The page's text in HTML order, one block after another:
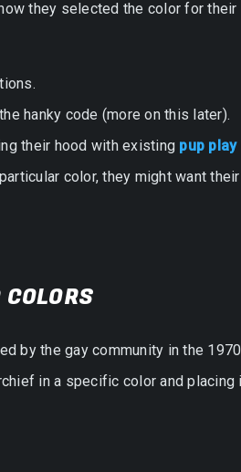
they selected the color for their
hanky code (more on this later).
their hood with existing pup
color, they might want
by the gay community in the
in a specific color and